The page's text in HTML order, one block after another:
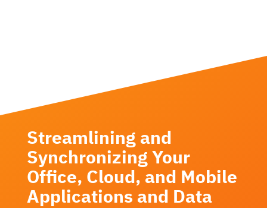
Streamlining and
Synchronizing Your
Office, Cloud, and Mobile
Applications and Data